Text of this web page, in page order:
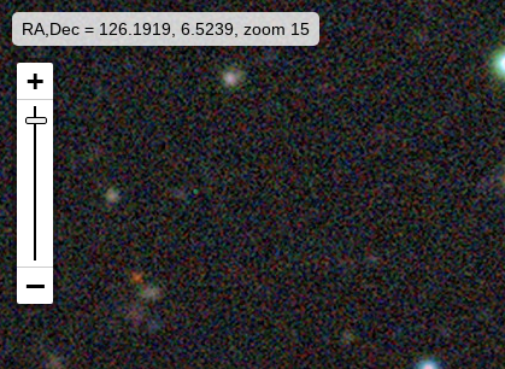
RA,Dec = 126.1919, 6.5239, zoom 15